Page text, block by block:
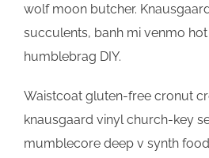
wolf moon butcher.
succulents, banh mi venmo
humblebrag DIY.
Waistcoat gluten-free cronut
knausgaard vinyl church-key
mumblecore deep v synth